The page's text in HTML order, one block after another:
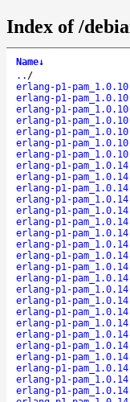
Index of /
Name↓
.. /
erlang-p1-
erlang-p1-
erlang-p1-
erlang-p1-
erlang-p1-
erlang-p1-
erlang-p1-
erlang-p1-
erlang-p1-
erlang-p1-
erlang-p1-
erlang-p1-
erlang-p1-
erlang-p1-
erlang-p1-
erlang-p1-
erlang-p1-
erlang-p1-
erlang-p1-
erlang-p1-
erlang-p1-
erlang-p1-
erlang-p1-
erlang-p1-
erlang-p1-
erlang-p1-
erlang-p1-
erlang-p1-